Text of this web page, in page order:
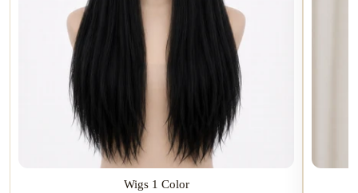
Wigs 1 Color